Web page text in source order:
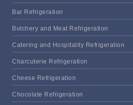
Bar Refrigeration
Butchery and Meat Refrigeration
Catering and Hospitality Refrigeration
Charcuterie Refrigeration
Cheese Refrigeration
Chocolate Refrigeration